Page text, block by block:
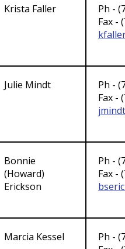
Krista Faller
Ph -
Fax -
Julie Mindt
Ph -
Fax -
Bonnie
(Howard)
Erickson
Ph -
Fax -
Marcia Kessel
Ph -